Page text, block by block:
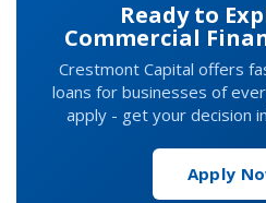
Ready to
Commercial
Crestmont Capital offers
loans for businesses of
apply - get your decision
Apply